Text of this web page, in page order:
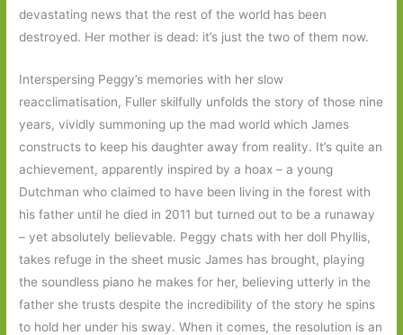
devastating news that the rest of the world has been
destroyed. Her mother is dead: it’s just the two of them now.
Interspersing Peggy’s memories with her slow
reacclimatisation, Fuller skilfully unfolds the story of those nine
years, vividly summoning up the mad world which James
constructs to keep his daughter away from reality. It’s quite an
achievement, apparently inspired by a hoax – a young
Dutchman who claimed to have been living in the forest with
his father until he died in 2011 but turned out to be a runaway
– yet absolutely believable. Peggy chats with her doll Phyllis,
takes refuge in the sheet music James has brought, playing
the soundless piano he makes for her, believing utterly in the
father she trusts despite the incredibility of the story he spins
to hold her under his sway. When it comes, the resolution is an